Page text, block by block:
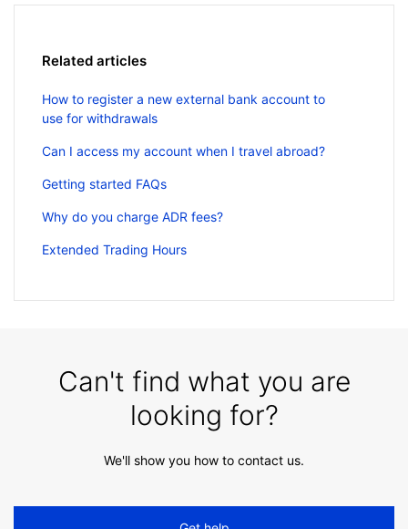
Related articles
How to register a new external bank account to
use for withdrawals
Can I access my account when I travel abroad?
Getting started FAQs
Why do you charge ADR fees?
Extended Trading Hours
Can't find what you are
looking for?
We'll show you how to contact us.